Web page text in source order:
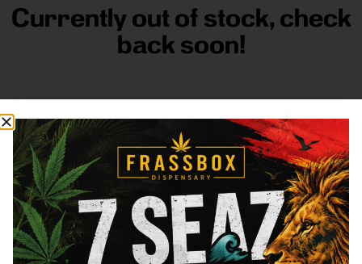
Currently out of stock, check
back soon!
FRASS BOX
DirectionsShop All CompanyResources
Sign
up for